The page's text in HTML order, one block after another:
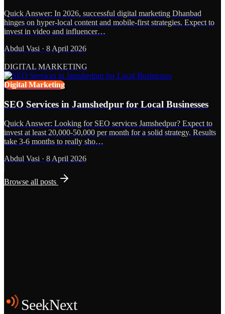
Quick Answer: In 2026, successful digital marketing Dhanbad
hinges on hyper-local content and mobile-first strategies. Expect to
invest in video and influencer…
Abdul Vasi · 8 April 2026
DIGITAL MARKETING
Digital Marketing
SEO Services in Jamshedpur for Local Businesses
Quick Answer: Looking for SEO services Jamshedpur? Expect to
invest at least 20,000-50,000 per month for a solid strategy. Results
take 3-6 months to really sho…
Abdul Vasi · 8 April 2026
Browse all posts
Start the Conversation
SeekNext